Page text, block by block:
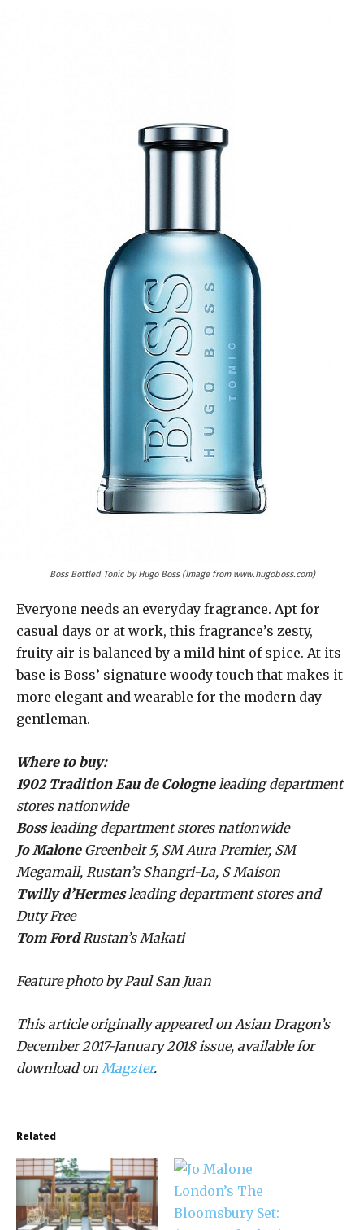
Boss Bottled Tonic by Hugo Boss (Image from www.hugoboss.com)
Everyone needs an everyday fragrance. Apt for
casual days or at work, this fragrance’s zesty,
fruity air is balanced by a mild hint of spice. At its
base is Boss’ signature woody touch that makes it
more elegant and wearable for the modern day
gentleman.
Where to buy:
1902 Tradition Eau de Cologneleading department
stores nationwide
Bossleading department stores nationwide
Jo MaloneGreenbelt 5, SM Aura Premier, SM
Megamall, Rustan’s Shangri-La, S Maison
Twilly d’Hermesleading department stores and
Duty Free
Tom FordRustan’s Makati
Feature photo by Paul San Juan
This article originally appeared on Asian Dragon’s
December 2017-January 2018 issue, available for
download on Magzter.
Related